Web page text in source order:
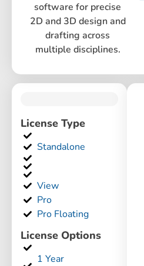
License Type
Standalone
View
Pro
Pro Floating
License Options
1 Year
software for precise
2D and 3D design and
drafting across
multiple disciplines.